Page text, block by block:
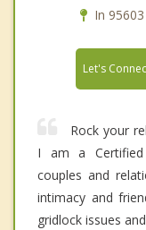
In
Let's
Rock your
I am a Certified
couples and
intimacy and
gridlock issues